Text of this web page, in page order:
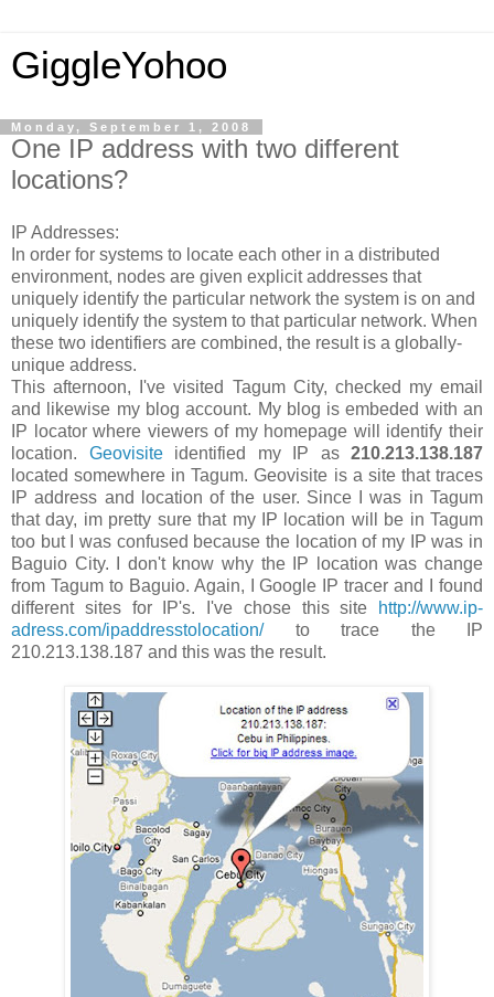
GiggleYohoo
Monday, September 1, 2008
One IP address with two different
locations?
IP Addresses:
In order for systems to locate each other in a distributed
environment, nodes are given explicit addresses that
uniquely identify the particular network the system is on and
uniquely identify the system to that particular network. When
these two identifiers are combined, the result is a globally-
unique address.
This afternoon, I've visited Tagum City, checked my email
and likewise my blog account. My blog is embeded with an
IP locator where viewers of my homepage will identify their
location. Geovisiteidentified my IP as 210.213.138.187
located somewhere in Tagum. Geovisite is a site that traces
IP address and location of the user. Since I was in Tagum
that day, im pretty sure that my IP location will be in Tagum
too but I was confused because the location of my IP was in
Baguio City. I don't know why the IP location was change
from Tagum to Baguio. Again, I Google IP tracer and I found
different sites for IP's. I've chose this site
http://www.ip-
adress.com/ipaddresstolocation/to trace the IP
210.213.138.187 and this was the result.